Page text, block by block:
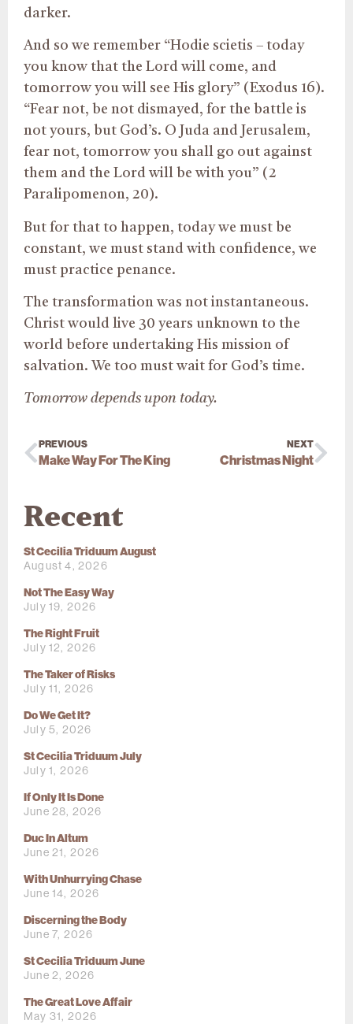
darker.
And so we remember “Hodie scietis – today
you know that the Lord will come, and
tomorrow you will see His glory” (Exodus 16).
“Fear not, be not dismayed, for the battle is
not yours, but God’s. O Juda and Jerusalem,
fear not, tomorrow you shall go out against
them and the Lord will be with you” (2
Paralipomenon, 20).
But for that to happen, today we must be
constant, we must stand with confidence, we
must practice penance.
The transformation was not instantaneous.
Christ would live 30 years unknown to the
world before undertaking His mission of
salvation. We too must wait for God’s time.
Tomorrow depends upon today.
PREVIOUS
Make Way For The King
NEXT
Christmas Night
Recent
St Cecilia Triduum August
August 4, 2026
Not The Easy Way
July 19, 2026
The Right Fruit
July 12, 2026
The Taker of Risks
July 11, 2026
Do We Get It?
July 5, 2026
St Cecilia Triduum July
July 1, 2026
If Only It Is Done
June 28, 2026
Duc In Altum
June 21, 2026
With Unhurrying Chase
June 14, 2026
Discerning the Body
June 7, 2026
St Cecilia Triduum June
June 2, 2026
The Great Love Affair
May 31, 2026